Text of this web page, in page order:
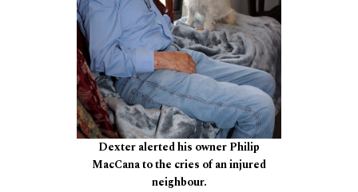
Dexter alerted his owner Philip
MacCana to the cries of an injured
neighbour.